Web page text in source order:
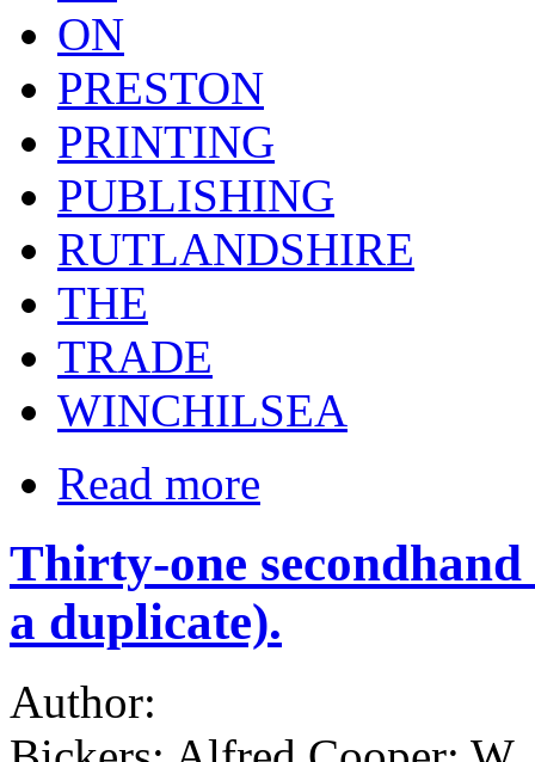
ON
PRESTON
PRINTING
PUBLISHING
RUTLANDSHIRE
THE
TRADE
WINCHILSEA
Read more
Thirty-one
a duplicate).
Author: